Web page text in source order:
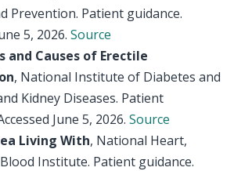
Prevention. Patient guidance.
5, 2026. Source
and Causes of Erectile
, National Institute of Diabetes and
Kidney Diseases. Patient
June 5, 2026. Source
Living With, National Heart,
Institute. Patient guidance.